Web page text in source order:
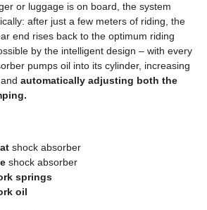
or luggage is on board, the system
after just a few meters of riding, the
end rises back to the optimum riding
by the intelligent design – with every
pumps oil into its cylinder, increasing
automatically adjusting both the
shock absorber
shock absorber
springs
oil